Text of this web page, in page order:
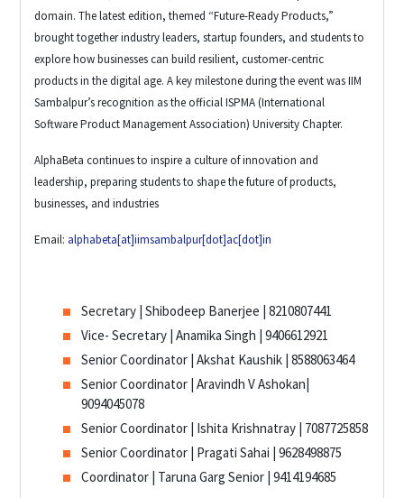
domain. The latest edition, themed “Future-Ready Products,”
brought together industry leaders, startup founders, and students to
explore how businesses can build resilient, customer-centric
products in the digital age. A key milestone during the event was IIM
Sambalpur’s recognition as the official ISPMA (International
Software Product Management Association) University Chapter.
AlphaBeta continues to inspire a culture of innovation and
leadership, preparing students to shape the future of products,
businesses, and industries
Email: alphabeta[at]iimsambalpur[dot]ac[dot]in
Secretary | Shibodeep Banerjee | 8210807441
Vice- Secretary | Anamika Singh | 9406612921
Senior Coordinator | Akshat Kaushik | 8588063464
Senior Coordinator | Aravindh V Ashokan|
9094045078
Senior Coordinator | Ishita Krishnatray | 7087725858
Senior Coordinator | Pragati Sahai | 9628498875
Coordinator | Taruna Garg Senior | 9414194685